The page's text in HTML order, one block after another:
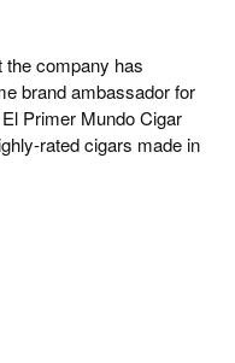
the company has
brand ambassador for
Primer Mundo Cigar
rated cigars made in